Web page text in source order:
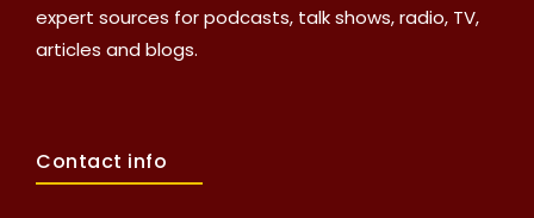
expert sources for podcasts, talk shows, radio, TV,
articles and blogs.
Contact info